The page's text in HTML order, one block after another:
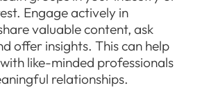
Engage actively in
valuable content, ask
offer insights. This can help
like-minded professionals
relationships.